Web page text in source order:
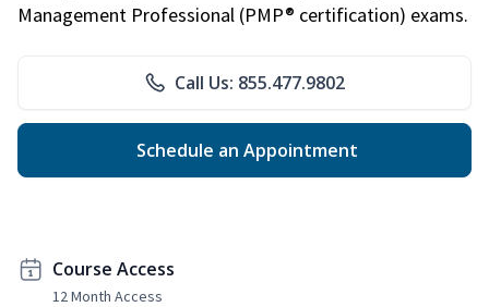
Management Professional (PMP® certification) exams.
Call Us: 855.477.9802
Schedule an Appointment
Course Access
12 Month Access